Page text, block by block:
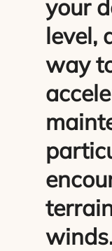
your
level,
way